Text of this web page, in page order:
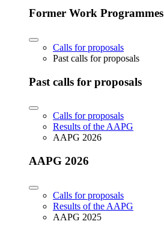
Former Work Programmes
Calls for proposals
Past calls for proposals
Past calls for proposals
Calls for proposals
Results of the AAPG
AAPG 2026
AAPG 2026
Calls for proposals
Results of the AAPG
AAPG 2025